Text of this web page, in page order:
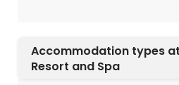
Accommodation types
Resort and Spa